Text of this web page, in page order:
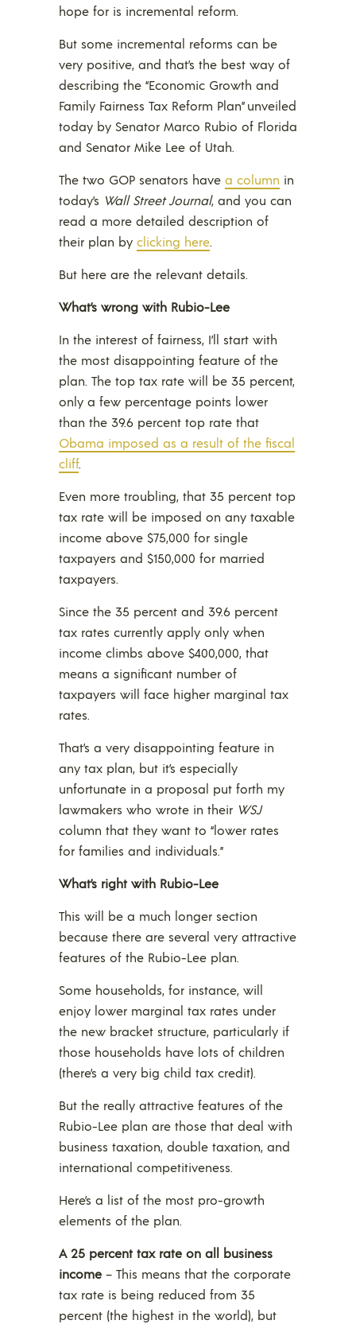
hope for is incremental reform.
But some incremental reforms can be
very positive, and that’s the best way of
describing the “Economic Growth and
Family Fairness Tax Reform Plan” unveiled
today by Senator Marco Rubio of Florida
and Senator Mike Lee of Utah.
The two GOP senators have a column in
today’s Wall Street Journal, and you can
read a more detailed description of
their plan by clicking here.
But here are the relevant details.
What’s wrong with Rubio-Lee
In the interest of fairness, I’ll start with
the most disappointing feature of the
plan. The top tax rate will be 35 percent,
only a few percentage points lower
than the 39.6 percent top rate that
Obama imposed as a result of the fiscal
cliff.
Even more troubling, that 35 percent top
tax rate will be imposed on any taxable
income above $75,000 for single
taxpayers and $150,000 for married
taxpayers.
Since the 35 percent and 39.6 percent
tax rates currently apply only when
income climbs above $400,000, that
means a significant number of
taxpayers will face higher marginal tax
rates.
That’s a very disappointing feature in
any tax plan, but it’s especially
unfortunate in a proposal put forth my
lawmakers who wrote in their WSJ
column that they want to “lower rates
for families and individuals.”
What’s right with Rubio-Lee
This will be a much longer section
because there are several very attractive
features of the Rubio-Lee plan.
Some households, for instance, will
enjoy lower marginal tax rates under
the new bracket structure, particularly if
those households have lots of children
(there’s a very big child tax credit).
But the really attractive features of the
Rubio-Lee plan are those that deal with
business taxation, double taxation, and
international competitiveness.
Here’s a list of the most pro-growth
elements of the plan.
A 25 percent tax rate on all business
income – This means that the corporate
tax rate is being reduced from 35
percent (the highest in the world), but